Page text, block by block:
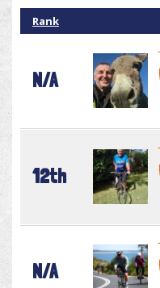
Rank
N/A
12th
N/A